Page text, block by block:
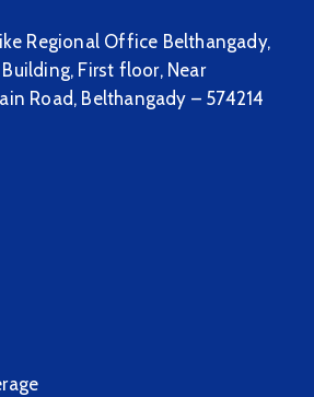
Regional Office Belthangady,
First floor, Near
Road, Belthangady – 574214